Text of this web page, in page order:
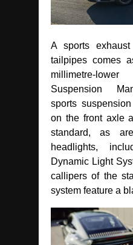
A sports
tailpipes comes
millimetre-
Suspension
sports
on the front axle
standard, as
headlights,
Dynamic Light
callipers of the
system feature a